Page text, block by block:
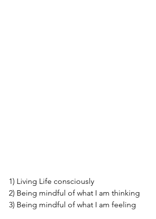
1) Living Life consciously
2) Being mindful of what I am thinking
3) Being mindful of what I am feeling